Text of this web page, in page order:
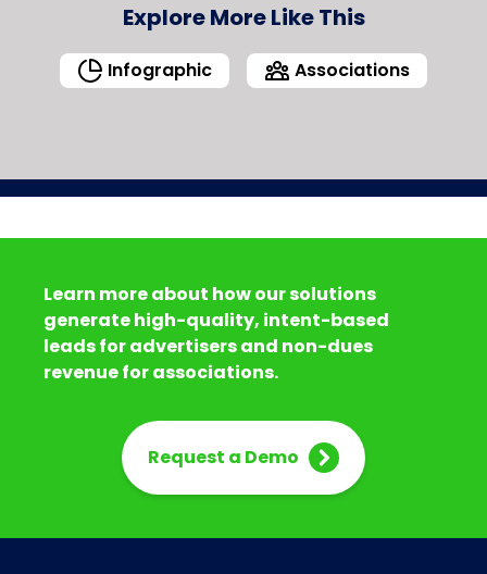
Explore More Like This
Infographic Associations
Learn more about how our solutions
generate high-quality, intent-based
leads for advertisers and non-dues
revenue for associations.
Request a Demo